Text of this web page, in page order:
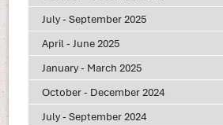
July - September 2025
April - June 2025
January - March 2025
October - December 2024
July - September 2024